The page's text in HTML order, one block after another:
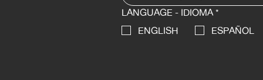
LANGUAGE - IDIOMA *
ENGLISH
ESPAÑOL